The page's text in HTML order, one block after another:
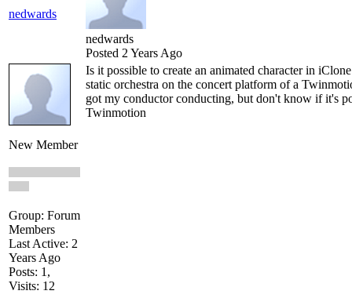
nedwards
nedwards
Posted 2 Years Ago
New Member
Group: Forum
Members
Last Active: 2
Years Ago
Posts: 1,
Visits: 12
Is it possible to create an animated character in
static orchestra on the concert platform of a
got my conductor conducting, but don't know if it's
Twinmotion